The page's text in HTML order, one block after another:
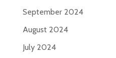
September 2024
August 2024
July 2024